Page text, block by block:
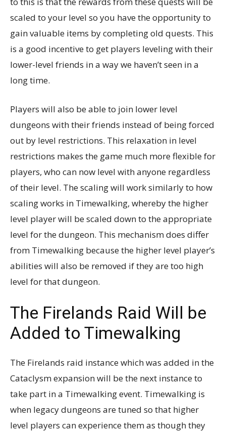
scaled to your level so you have the opportunity to
gain valuable items by completing old quests. This
is a good incentive to get players leveling with their
lower-level friends in a way we haven’t seen in a
long time.
Players will also be able to join lower level
dungeons with their friends instead of being forced
out by level restrictions. This relaxation in level
restrictions makes the game much more flexible for
players, who can now level with anyone regardless
of their level. The scaling will work similarly to how
scaling works in Timewalking, whereby the higher
level player will be scaled down to the appropriate
level for the dungeon. This mechanism does differ
from Timewalking because the higher level player’s
abilities will also be removed if they are too high
level for that dungeon.
The Firelands Raid Will be
Added to Timewalking
The Firelands raid instance which was added in the
Cataclysm expansion will be the next instance to
take part in a Timewalking event. Timewalking is
when legacy dungeons are tuned so that higher
level players can experience them as though they